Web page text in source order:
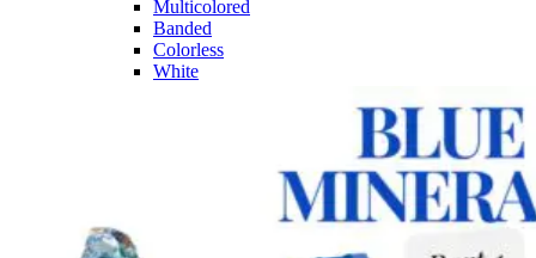
Multicolored
Banded
Colorless
White